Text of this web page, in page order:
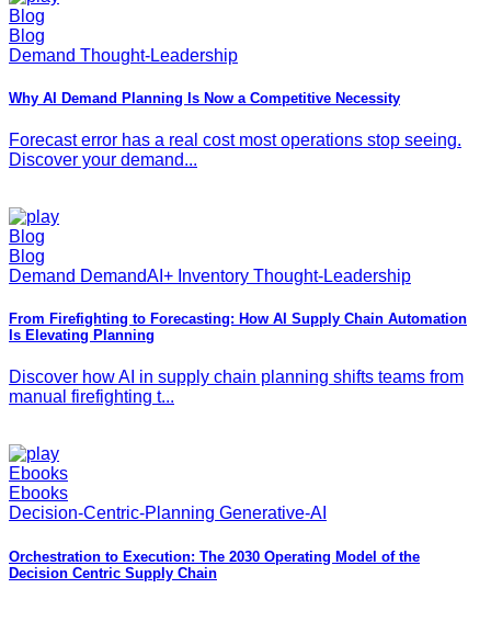
Blog
Blog
Demand Thought-Leadership
Why AI Demand Planning Is Now a Competitive Necessity
Forecast error has a real cost most operations stop seeing.
Discover your demand...
Blog
Blog
Demand DemandAI+ Inventory Thought-Leadership
From Firefighting to Forecasting: How AI Supply Chain Automation
Is Elevating Planning
Discover how AI in supply chain planning shifts teams from
manual firefighting t...
Ebooks
Ebooks
Decision-Centric-Planning Generative-AI
Orchestration to Execution: The 2030 Operating Model of the
Decision Centric Supply Chain